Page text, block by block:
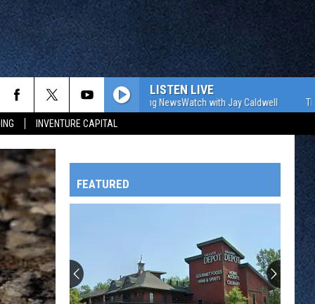
INVENTURE CAPITAL
OWATONNA
LISTEN LIVE
The WJON Morning NewsWatch with Jay Caldwell The WJON
FEATURED